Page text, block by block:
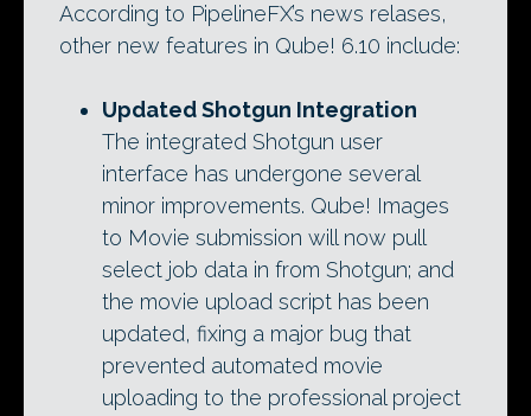
According to PipelineFX’s news relases,
other new features in Qube! 6.10 include:
Updated Shotgun Integration
The integrated Shotgun user
interface has undergone several
minor improvements. Qube! Images
to Movie submission will now pull
select job data in from Shotgun; and
the movie upload script has been
updated, fixing a major bug that
prevented automated movie
uploading to the professional project